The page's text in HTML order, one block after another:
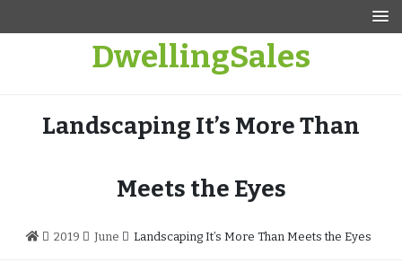
DwellingSales
Landscaping It’s More Than
Meets the Eyes
2019 June Landscaping It’s More Than Meets the Eyes